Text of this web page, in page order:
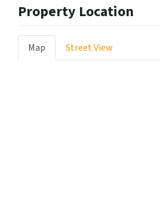
Property Location
Map Street View